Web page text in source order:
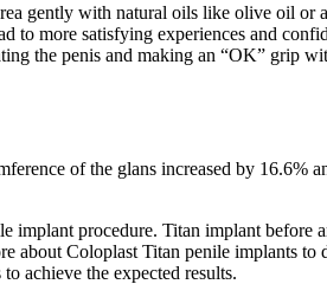
gently with natural oils like olive oil or
to more satisfying experiences and
the penis and making an “OK” grip
of the glans increased by 16.6%
implant procedure. Titan implant before
about Coloplast Titan penile implants
achieve the expected results.